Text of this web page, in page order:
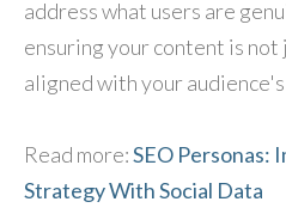
address what users are
ensuring your content is
aligned with your
Read more:SEO Personas:
Strategy With Social Data